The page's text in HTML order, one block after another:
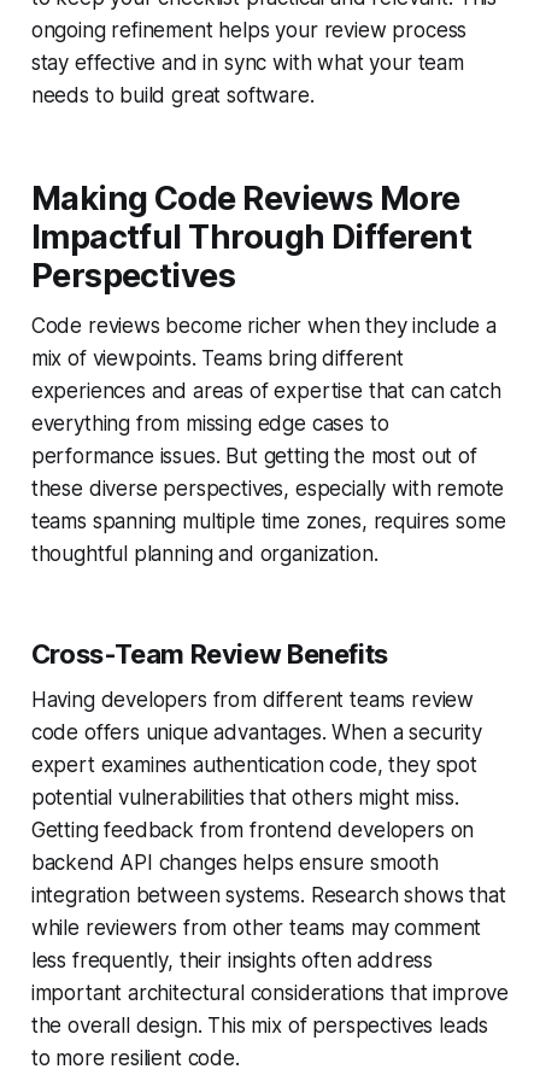
ongoing refinement helps your review process
stay effective and in sync with what your team
needs to build great software.
Making Code Reviews More
Impactful Through Different
Perspectives
Code reviews become richer when they include a
mix of viewpoints. Teams bring different
experiences and areas of expertise that can catch
everything from missing edge cases to
performance issues. But getting the most out of
these diverse perspectives, especially with remote
teams spanning multiple time zones, requires some
thoughtful planning and organization.
Cross-Team Review Benefits
Having developers from different teams review
code offers unique advantages. When a security
expert examines authentication code, they spot
potential vulnerabilities that others might miss.
Getting feedback from frontend developers on
backend API changes helps ensure smooth
integration between systems. Research shows that
while reviewers from other teams may comment
less frequently, their insights often address
important architectural considerations that improve
the overall design. This mix of perspectives leads
to more resilient code.